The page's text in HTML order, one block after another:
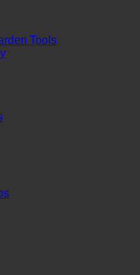
Tools